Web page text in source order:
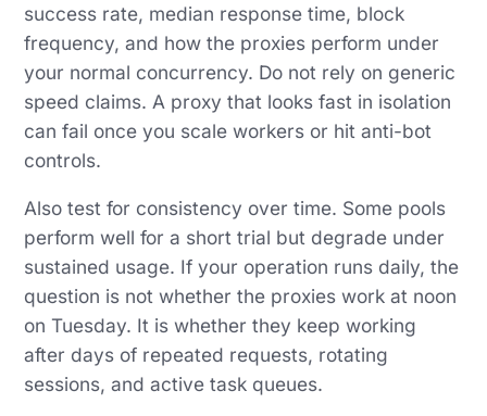
success rate, median response time, block
frequency, and how the proxies perform under
your normal concurrency. Do not rely on generic
speed claims. A proxy that looks fast in isolation
can fail once you scale workers or hit anti-bot
controls.
Also test for consistency over time. Some pools
perform well for a short trial but degrade under
sustained usage. If your operation runs daily, the
question is not whether the proxies work at noon
on Tuesday. It is whether they keep working
after days of repeated requests, rotating
sessions, and active task queues.